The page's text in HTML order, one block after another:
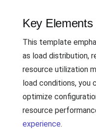
Key
This template
as load distribution,
resource utilization
load conditions, you
optimize
resource
experience.